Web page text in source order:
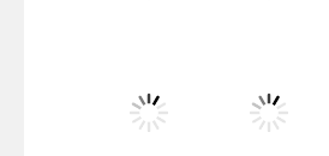
Flip Lines